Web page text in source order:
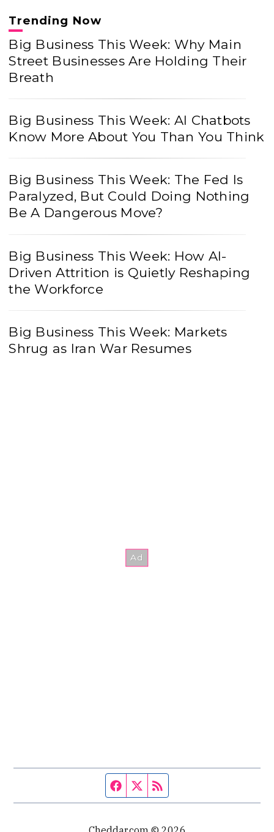
Trending Now
Big Business This Week: Why Main
Street Businesses Are Holding Their
Breath
Big Business This Week: AI Chatbots
Know More About You Than You Think
Big Business This Week: The Fed Is
Paralyzed, But Could Doing Nothing
Be A Dangerous Move?
Big Business This Week: How AI-
Driven Attrition is Quietly Reshaping
the Workforce
Big Business This Week: Markets
Shrug as Iran War Resumes
Facebook page
Twitter feed